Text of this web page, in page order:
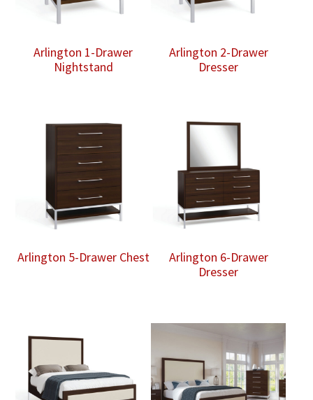
Arlington 1-Drawer
Nightstand
Arlington 2-Drawer
Dresser
Arlington 5-Drawer Chest
Arlington 6-Drawer
Dresser